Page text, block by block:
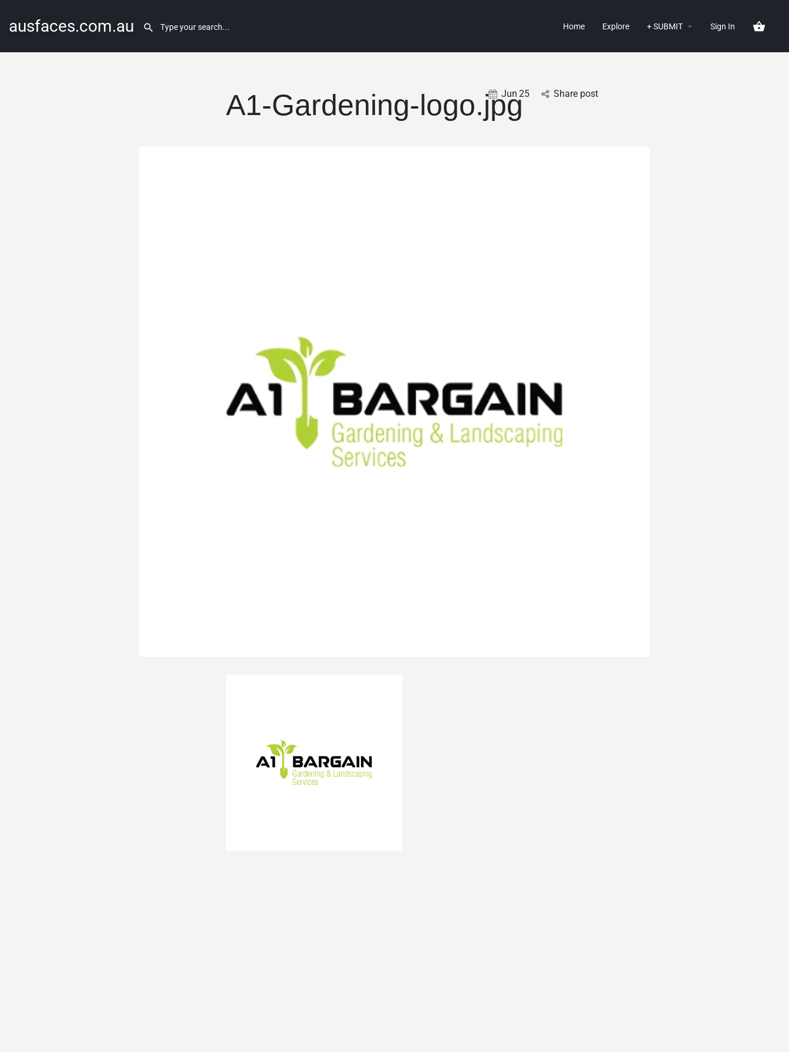
ausfaces.com.au Home Explore + SUBMIT Sign In
A1-Gardening-logo.jpg
Jun 25 Share post